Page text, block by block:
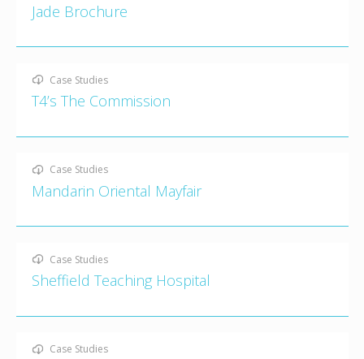
Jade Brochure
Case Studies
T4’s The Commission
Case Studies
Mandarin Oriental Mayfair
Case Studies
Sheffield Teaching Hospital
Case Studies